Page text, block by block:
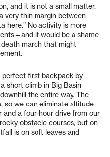
and it is not a small matter.
very thin margin between
here.” No activity is more
it would be a shame
march that might
perfect first backpack by
short climb in Big Basin
the entire way. The
so we can eliminate altitude
and a four-hour drive from our
obstacle courses, but on
is on soft leaves and